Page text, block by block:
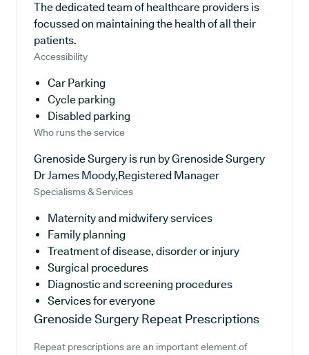
The dedicated team of healthcare providers is
focussed on maintaining the health of all their
patients.
Accessibility
Car Parking
Cycle parking
Disabled parking
Who runs the service
Grenoside Surgery is run by Grenoside Surgery
Dr James Moody,Registered Manager
Specialisms & Services
Maternity and midwifery services
Family planning
Treatment of disease, disorder or injury
Surgical procedures
Diagnostic and screening procedures
Services for everyone
Grenoside Surgery Repeat Prescriptions
Repeat prescriptions are an important element of